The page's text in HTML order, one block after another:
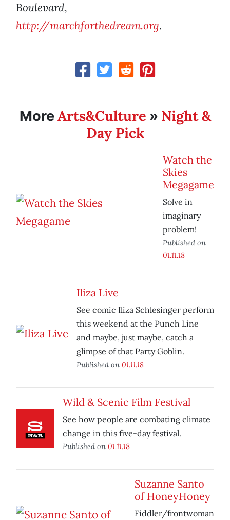
Boulevard,
http://marchforthedream.org.
MoreArts&Culture » Night &
Day Pick
Watch the
Skies
Megagame
Solve in
imaginary
problem!
Published on
01.11.18
Iliza Live
See comic Iliza Schlesinger perform
this weekend at the Punch Line
and maybe, just maybe, catch a
glimpse of that Party Goblin.
Published on 01.11.18
Wild & Scenic Film Festival
See how people are combating climate
change in this five-day festival.
Published on 01.11.18
Suzanne Santo
of HoneyHoney
Fiddler/frontwoman